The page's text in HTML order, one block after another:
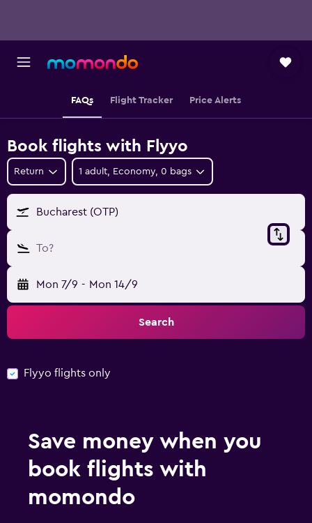
FAQs Flight Tracker Price Alerts
Book flights with Flyyo
Return 1 adult, Economy, 0 bags
Bucharest (OTP)
To?
Mon 7/9 - Mon 14/9
Search
Flyyo flights only
Save money when you
book flights with
momondo